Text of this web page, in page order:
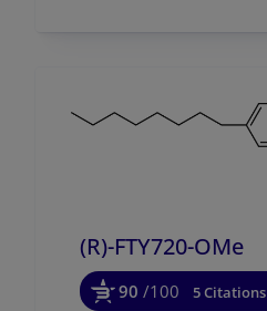
(R)-FTY720-OMe
90 /100 5 Citations